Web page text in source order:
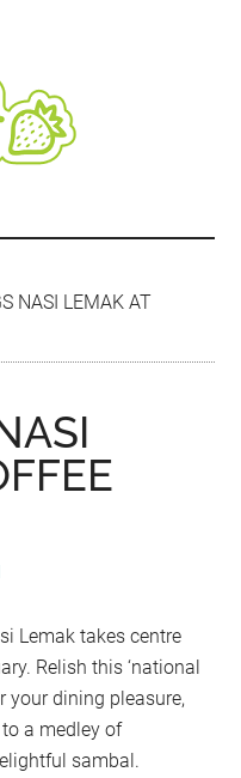
NASI LEMAK AT
Lemak takes centre
Relish this ‘national
your dining pleasure,
a medley of
sambal.